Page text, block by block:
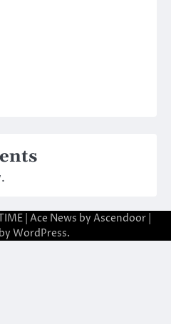
| Ace News by Ascendoor
WordPress.